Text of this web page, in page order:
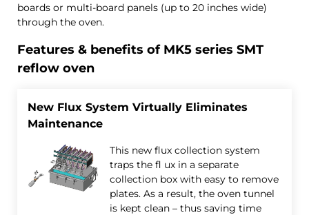
boards or multi-board panels (up to 20 inches wide)
through the oven.
Features & benefits of MK5 series SMT
reflow oven
New Flux System Virtually Eliminates
Maintenance
This new flux collection system
traps the fl ux in a separate
collection box with easy to remove
plates. As a result, the oven tunnel
is kept clean – thus saving time